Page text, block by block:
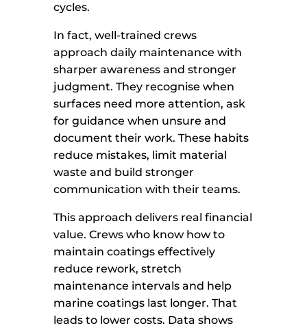
cycles.
In fact, well-trained crews
approach daily maintenance with
sharper awareness and stronger
judgment. They recognise when
surfaces need more attention, ask
for guidance when unsure and
document their work. These habits
reduce mistakes, limit material
waste and build stronger
communication with their teams.
This approach delivers real financial
value. Crews who know how to
maintain coatings effectively
reduce rework, stretch
maintenance intervals and help
marine coatings last longer. That
leads to lower costs. Data shows